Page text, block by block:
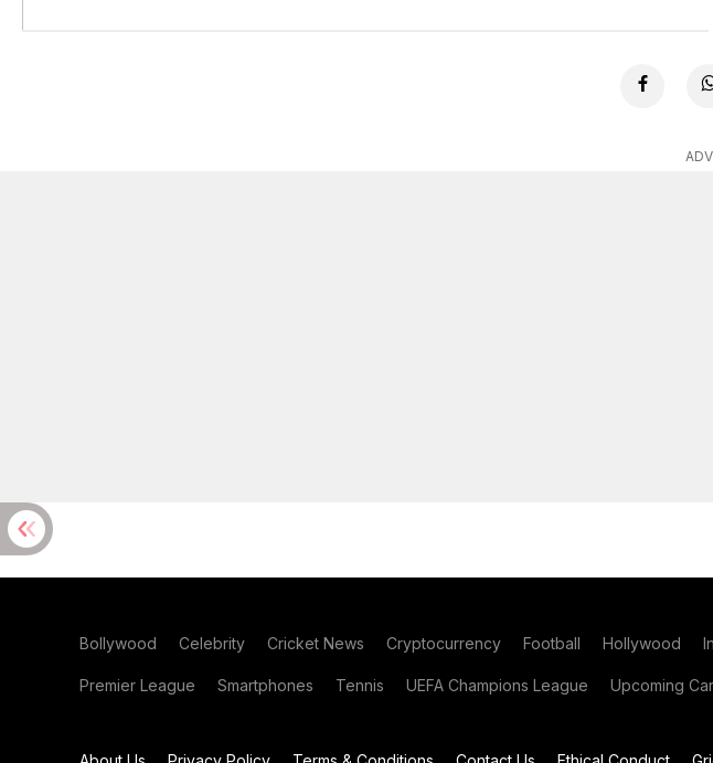
Bollywood Celebrity Cricket News Cryptocurrency Football Hollywood
Premier League Smartphones Tennis UEFA Champions League Upcoming